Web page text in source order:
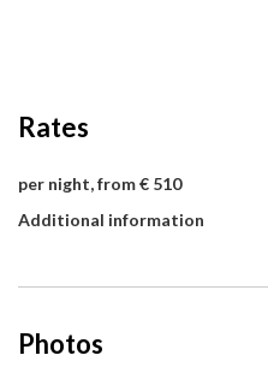
Rates
per night, from € 510
Additional information
Photos